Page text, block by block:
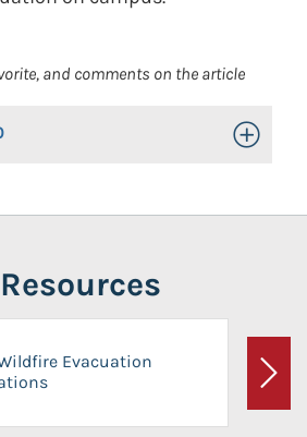
and comments on the article
Toggle
Evacuation
Next